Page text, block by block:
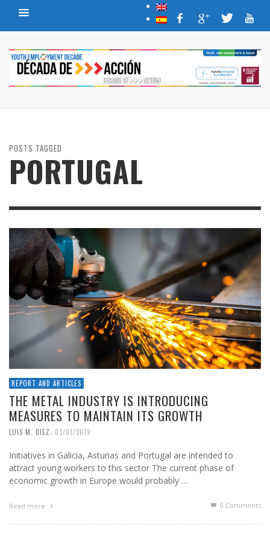
POSTS TAGGED
PORTUGAL
REPORT AND ARTICLES
THE METAL INDUSTRY IS INTRODUCING
MEASURES TO MAINTAIN ITS GROWTH
LUIS M. DIEZ, 03/01/2019
Initiatives in Galicia, Asturias and Portugal are intended to
attract young workers to this sector The current phase of
economic growth in Europe would probably …
Read more 0 Comments